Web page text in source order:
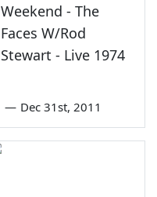
Weekend - The
Faces W/Rod
Stewart - Live 1974
— Dec 31st, 2011